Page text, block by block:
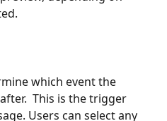
which event the
This is the trigger
Users can select any